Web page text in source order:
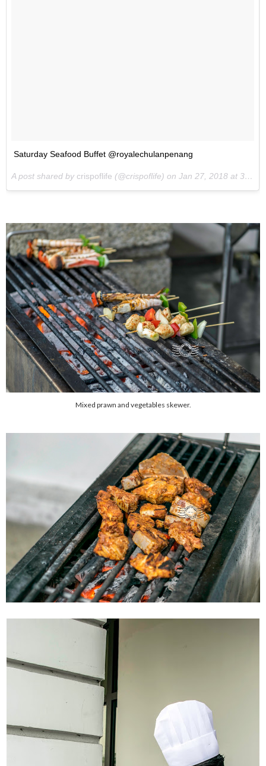
Saturday Seafood Buffet @royalechulanpenang
A post shared by crispoflife (@crispoflife) on Jan 27, 2018 at 3:56am PST
Mixed prawn and vegetables skewer.